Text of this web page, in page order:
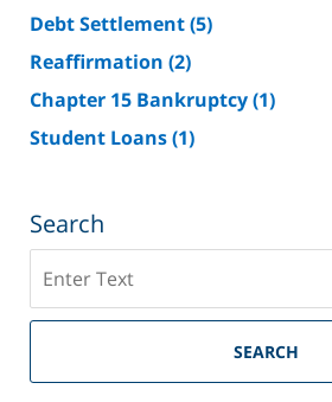
Debt Settlement(5)
Reaffirmation (2)
Chapter 15 Bankruptcy(1)
Student Loans(1)
Search
on
Riverside
Bankruptcy
SEARCH